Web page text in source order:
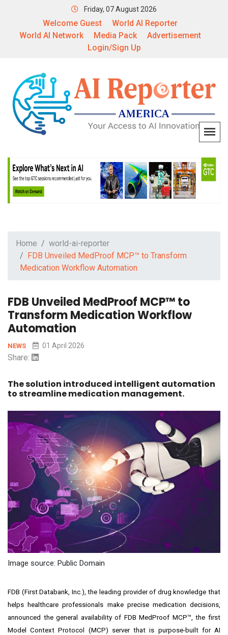
Friday, 07 August 2026
Welcome Guest
World AI Reporter
World AI Network
Media Pack
Advertisement
Login/Sign Up
Home
world-ai-reporter
FDB Unveiled MedProof MCP™ to Transform
Medication Workflow Automation
FDB Unveiled MedProof MCP™ to
Transform Medication Workflow
Automation
NEWS 01 April 2026
Share:
The solution introduced intelligent automation
to streamline medication management.
Image source: Public Domain
FDB (First Databank, Inc.), the leading provider of drug knowledge that
helps healthcare professionals make precise medication decisions,
announced the general availability of FDB MedProof MCP™, the first
Model Context Protocol (MCP) server that is purpose-built for AI